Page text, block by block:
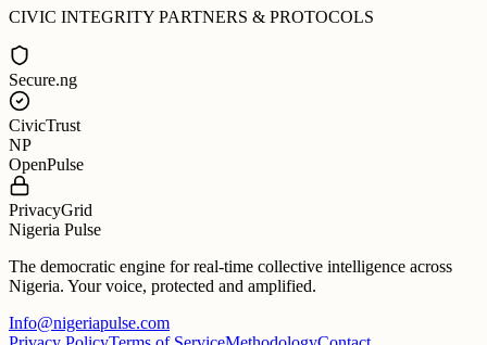
CIVIC INTEGRITY PARTNERS & PROTOCOLS
Secure.ng
CivicTrust
NP
OpenPulse
PrivacyGrid
Nigeria Pulse
The democratic engine for real-time collective intelligence across
Nigeria. Your voice, protected and amplified.
Info@nigeriapulse.com